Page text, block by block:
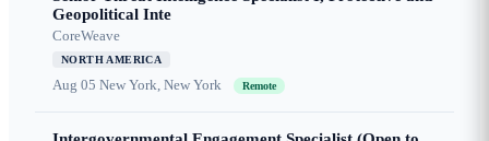
Geopolitical Inte
CoreWeave
NORTH AMERICA
Aug 05 New York, New York Remote